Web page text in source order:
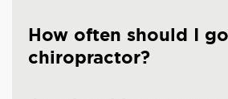
How often should I
chiropractor?